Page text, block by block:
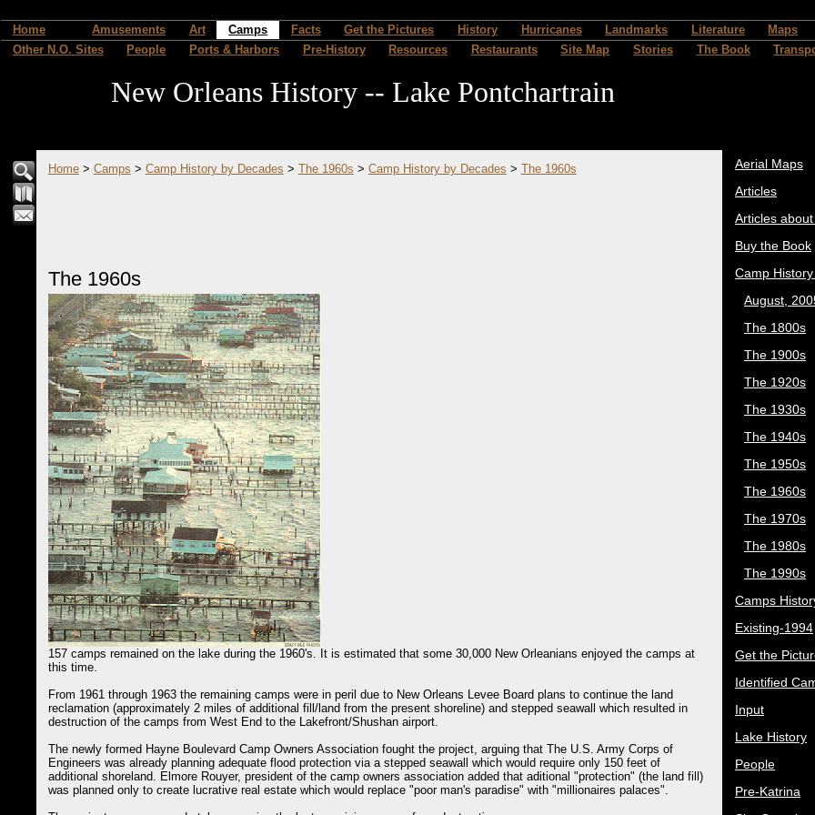
Home Amusements Art Camps Facts Get the Pictures History Hurricanes Landmarks Literature Maps
Other N.O. Sites
People Ports & Harbors Pre-History Resources Restaurants Site Map Stories The Book
New Orleans History -- Lake Pontchartrain
Home> Camps > Camp History by Decades > The 1960s > Camp History by Decades > The 1960s
The 1960s
157 camps remained on the lake during the 1960's. It is estimated that some 30,000 New Orleanians enjoyed the camps at
this time.
From 1961 through 1963 the remaining camps were in peril due to New Orleans Levee Board plans to continue the land
reclamation (approximately 2 miles of additional fill/land from the present shoreline) and stepped seawall which resulted in
destruction of the camps from West End to the Lakefront/Shushan airport.
The newly formed Hayne Boulevard Camp Owners Association fought the project, arguing that The U.S. Army Corps of
Engineers was already planning adequate flood protection via a stepped seawall which would require only 150 feet of
additional shoreland. Elmore Rouyer, president of the camp owners association added that aditional "protection" (the land fill)
was planned only to create lucrative real estate which would replace "poor man's paradise" with "millionaires palaces".
Aerial Maps
Articles
Articles
Buy the Book
Camp
August,
The 1800s
The 1900s
The 1920s
The 1930s
The 1940s
The 1950s
The 1960s
The 1970s
The 1980s
The 1990s
Camps
Existing-1994
Get the
Identified
Input
Lake History
People
Pre-Katrina